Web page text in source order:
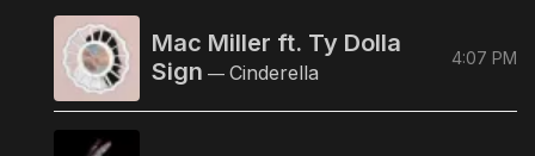
Mac Miller ft. Ty Dolla
Sign — Cinderella
4:07 PM